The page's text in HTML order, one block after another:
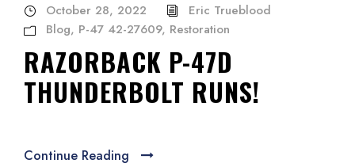
October 28, 2022
Eric Trueblood
Blog, P-47 42-27609, Restoration
RAZORBACK P-47D
THUNDERBOLT RUNS!
Continue Reading